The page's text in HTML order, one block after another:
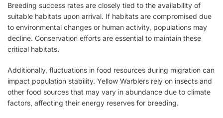
Breeding success rates are closely tied to the availability of
suitable habitats upon arrival. If habitats are compromised due
to environmental changes or human activity, populations may
decline. Conservation efforts are essential to maintain these
critical habitats.
Additionally, fluctuations in food resources during migration can
impact population stability. Yellow Warblers rely on insects and
other food sources that may vary in abundance due to climate
factors, affecting their energy reserves for breeding.